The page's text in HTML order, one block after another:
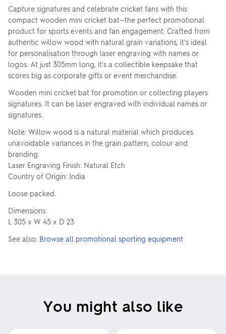
Capture signatures and celebrate cricket fans with this
compact wooden mini cricket bat—the perfect promotional
product for sports events and fan engagement. Crafted from
authentic willow wood with natural grain variations, it's ideal
for personalisation through laser engraving with names or
logos. At just 305mm long, it's a collectible keepsake that
scores big as corporate gifts or event merchandise.
Wooden mini cricket bat for promotion or collecting players
signatures. It can be laser engraved with individual names or
signatures.
Note: Willow wood is a natural material which produces
unavoidable variances in the grain pattern, colour and
branding.
Laser Engraving Finish: Natural Etch
Country of Origin: India
Loose packed.
Dimensions:
L 305 x W 45 x D 23
See also: Browse all promotional sporting equipment
You might also like